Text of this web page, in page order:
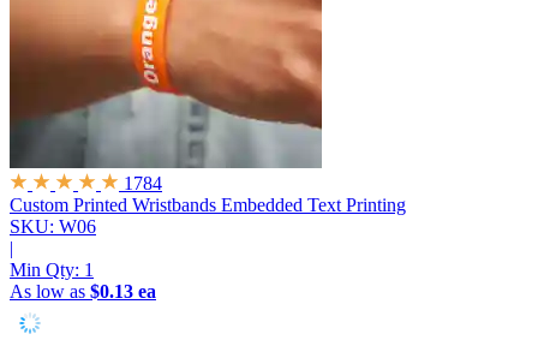
1784
Custom Printed Wristbands Embedded Text Printing
SKU: W06
|
Min Qty: 1
As low as $0.13 ea